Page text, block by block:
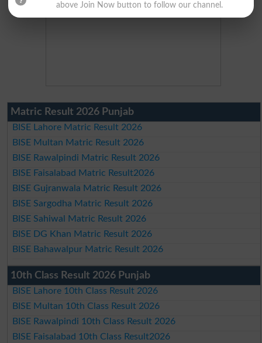
Matric Result 2026 Punjab
BISE Lahore Matric Result 2026
BISE Multan Matric Result 2026
BISE Rawalpindi Matric Result 2026
BISE Faisalabad Matric Result2026
BISE Gujranwala Matric Result 2026
BISE Sargodha Matric Result 2026
BISE Sahiwal Matric Result 2026
BISE DG Khan Matric Result 2026
BISE Bahawalpur Matric Result 2026
10th Class Result 2026 Punjab
BISE Lahore 10th Class Result 2026
BISE Multan 10th Class Result 2026
BISE Rawalpindi 10th Class Result 2026
BISE Faisalabad 10th Class Result2026
above Join Now button to follow our channel.